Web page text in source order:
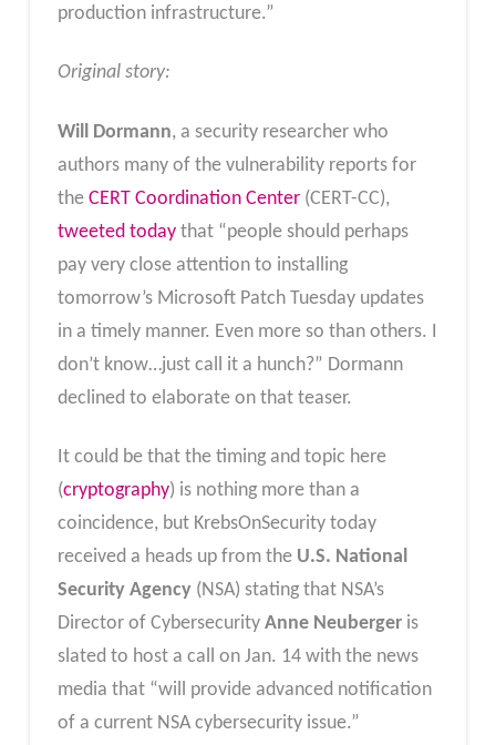
production infrastructure.”
Original story:
Will Dormann, a security researcher who
authors many of the vulnerability reports for
the CERT Coordination Center(CERT-CC),
tweeted todaythat “people should perhaps
pay very close attention to installing
tomorrow’s Microsoft Patch Tuesday updates
in a timely manner. Even more so than others. I
don’t know…just call it a hunch?” Dormann
declined to elaborate on that teaser.
It could be that the timing and topic here
(cryptography) is nothing more than a
coincidence, but KrebsOnSecurity today
received a heads up from the U.S. National
Security Agency(NSA) stating that NSA’s
Director of Cybersecurity Anne Neubergeris
slated to host a call on Jan. 14 with the news
media that “will provide advanced notification
of a current NSA cybersecurity issue.”